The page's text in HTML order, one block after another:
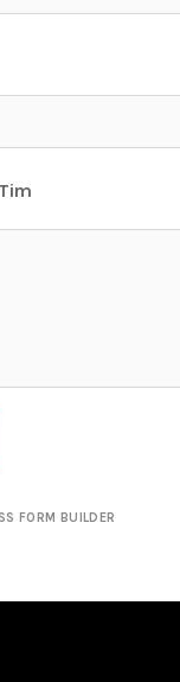
FORM BUILDER